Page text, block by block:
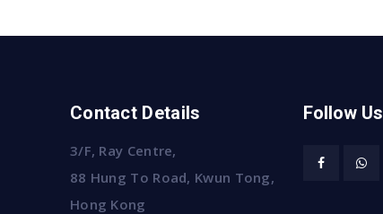
Contact Details
3/F, Ray Centre,
88 Hung To Road, Kwun Tong,
Hong Kong
Follow Us